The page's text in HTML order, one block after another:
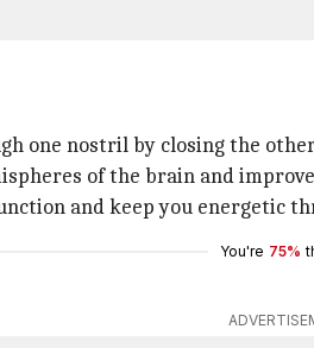
one nostril by closing the
of the brain and
and keep you energetic
You're 75%